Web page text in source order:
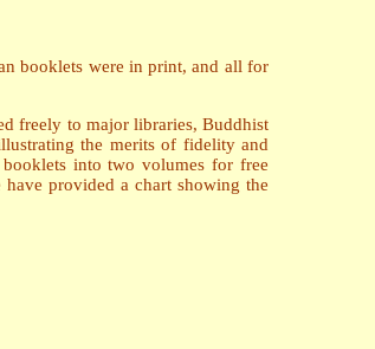
booklets were in print, and all for
freely to major libraries, Buddhist
the merits of fidelity and
into two volumes for free
provided a chart showing the